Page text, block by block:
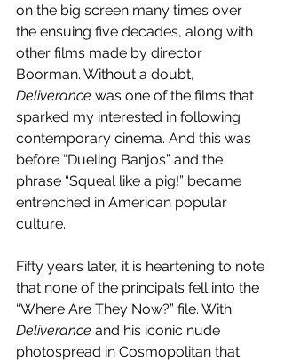
on the big screen many times over
the ensuing five decades, along with
other films made by director
Boorman. Without a doubt,
Deliverance was one of the films that
sparked my interested in following
contemporary cinema. And this was
before “Dueling Banjos” and the
phrase “Squeal like a pig!” became
entrenched in American popular
culture.
Fifty years later, it is heartening to note
that none of the principals fell into the
“Where Are They Now?” file. With
Deliverance and his iconic nude
photospread in Cosmopolitan that